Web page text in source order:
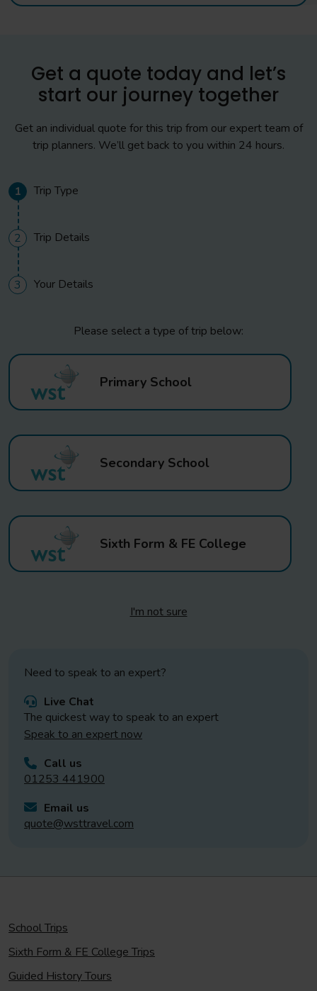
Get a quote today and let’s
start our journey together
Get an individual quote for this trip from our expert team of
trip planners. We’ll get back to you within 24 hours.
1 Trip Type
2 Trip Details
3 Your Details
Please select a type of trip below:
Primary School
Secondary School
Sixth Form & FE College
I'm not sure
Need to speak to an expert?
Live Chat
The quickest way to speak to an expert
Speak to an expert now
Call us
01253 441900
Email us
quote@wsttravel.com
School Trips
Sixth Form & FE College Trips
Guided History Tours